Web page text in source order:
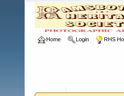
Home Login RHS